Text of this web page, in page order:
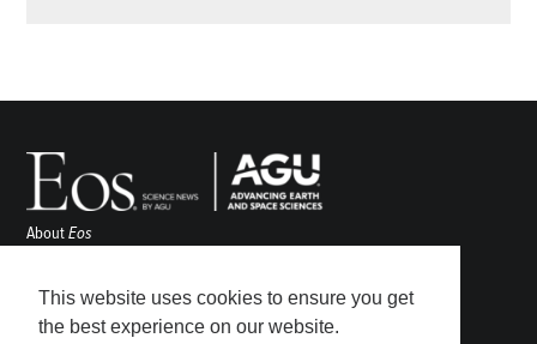
This website uses cookies to ensure you get
the best experience on our website.
AboutEos
Awards
Contact